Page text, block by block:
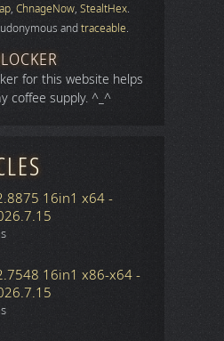
, ChnageNow, StealtHex.
andtraceable.
for this website helps
coffee supply. ^_^
16in1 x64 -
16in1 x86-x64 -